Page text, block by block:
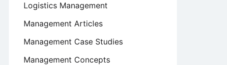
Logistics Management
Management Articles
Management Case Studies
Management Concepts